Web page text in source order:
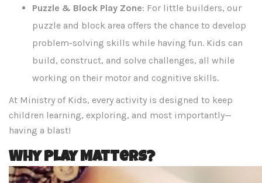
Puzzle & Block Play Zone: For little builders, our
puzzle and block area offers the chance to develop
problem-solving skills while having fun. Kids can
build, construct, and solve challenges, all while
working on their motor and cognitive skills.
At Ministry of Kids, every activity is designed to keep
children learning, exploring, and most importantly—
having a blast!
Why Play Matters?